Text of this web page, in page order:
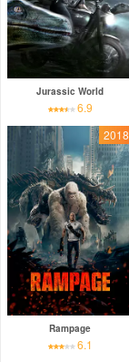
Jurassic World
6.9
2018
Rampage
6.1